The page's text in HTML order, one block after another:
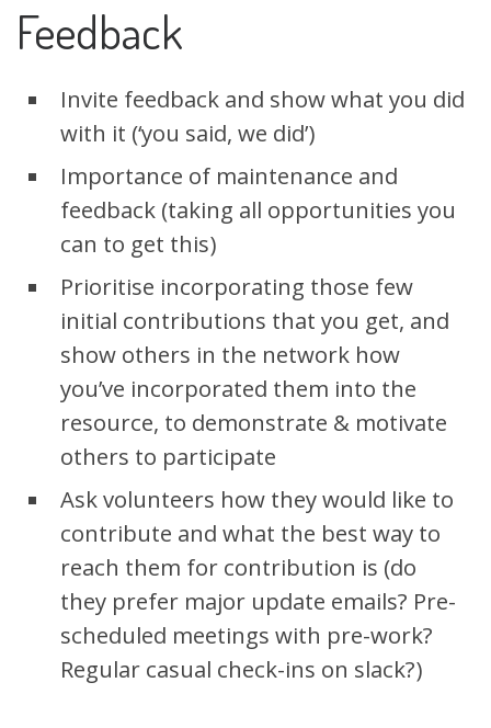
Feedback
Invite feedback and show what you did
with it (‘you said, we did’)
Importance of maintenance and
feedback (taking all opportunities you
can to get this)
Prioritise incorporating those few
initial contributions that you get, and
show others in the network how
you’ve incorporated them into the
resource, to demonstrate & motivate
others to participate
Ask volunteers how they would like to
contribute and what the best way to
reach them for contribution is (do
they prefer major update emails? Pre-
scheduled meetings with pre-work?
Regular casual check-ins on slack?)